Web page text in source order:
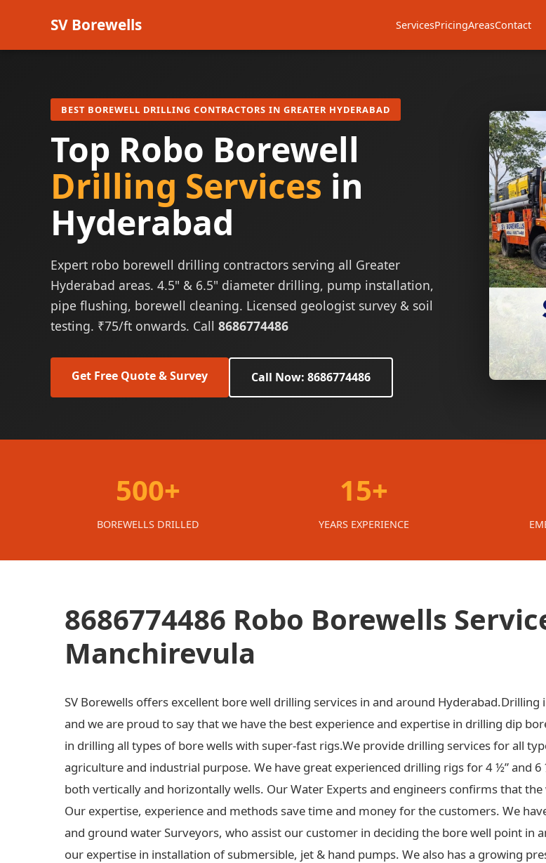
SV Borewells ServicesPricingAreasContact
BEST BOREWELL DRILLING CONTRACTORS IN GREATER HYDERABAD
Top Robo Borewell
Drilling Services in
Hyderabad
Expert robo borewell drilling contractors serving all Greater
Hyderabad areas. 4.5" & 6.5" diameter drilling, pump installation,
pipe flushing, borewell cleaning. Licensed geologist survey & soil
testing. ₹75/ft onwards. Call 8686774486
Get Free Quote & Survey Call Now: 8686774486
500+
BOREWELLS DRILLED
15+
YEARS EXPERIENCE
8686774486 Robo Borewells
Manchirevula
SV Borewells offers excellent bore well drilling services in and around Hyderabad.Drilling
and we are proud to say that we have the best experience and expertise in drilling dip
in drilling all types of bore wells with super-fast rigs.We provide drilling services for all
agriculture and industrial purpose. We have great experienced drilling rigs for 4 ½” and
both vertically and horizontally wells. Our Water Experts and engineers confirms that
Our expertise, experience and methods save time and money for the customers. We
and ground water Surveyors, who assist our customer in deciding the bore well point in
our expertise in installation of submersible, jet & hand pumps. We also has a growing